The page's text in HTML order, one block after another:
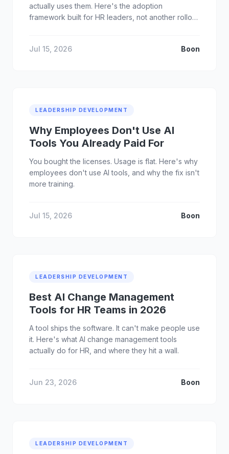
actually uses them. Here's the adoption
framework built for HR leaders, not another rollout
Jul 15, 2026 Boon
LEADERSHIP DEVELOPMENT
Why Employees Don't Use AI
Tools You Already Paid For
You bought the licenses. Usage is flat. Here's why
employees don't use AI tools, and why the fix isn't
more training.
Jul 15, 2026 Boon
LEADERSHIP DEVELOPMENT
Best AI Change Management
Tools for HR Teams in 2026
A tool ships the software. It can't make people use
it. Here's what AI change management tools
actually do for HR, and where they hit a wall.
Jun 23, 2026 Boon
LEADERSHIP DEVELOPMENT